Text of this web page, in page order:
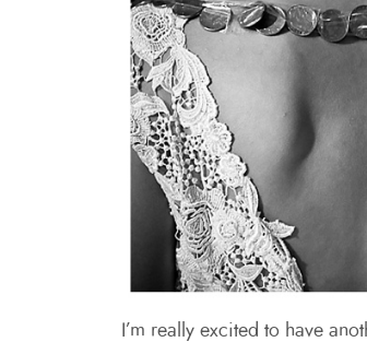
I’m really excited to have